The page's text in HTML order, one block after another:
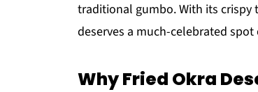
traditional gumbo. With its crispy
deserves a much-celebrated
Why Fried Okra